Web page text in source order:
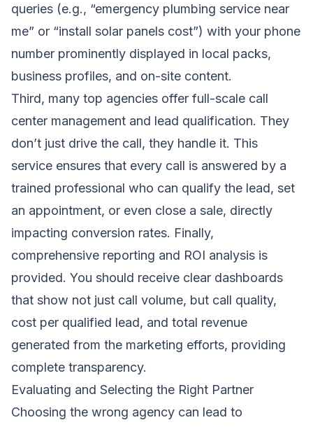
queries (e.g., “emergency plumbing service near
me” or “install solar panels cost”) with your phone
number prominently displayed in local packs,
business profiles, and on-site content.
Third, many top agencies offer full-scale call
center management and lead qualification. They
don’t just drive the call, they handle it. This
service ensures that every call is answered by a
trained professional who can qualify the lead, set
an appointment, or even close a sale, directly
impacting conversion rates. Finally,
comprehensive reporting and ROI analysis is
provided. You should receive clear dashboards
that show not just call volume, but call quality,
cost per qualified lead, and total revenue
generated from the marketing efforts, providing
complete transparency.
Evaluating and Selecting the Right Partner
Choosing the wrong agency can lead to